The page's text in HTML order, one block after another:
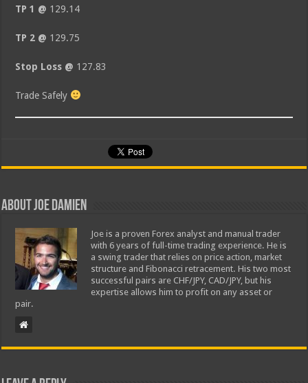
TP 1 @ 129.14
TP 2 @ 129.75
Stop Loss @ 127.83
Trade Safely
About Joe Damien
Joe is a proven Forex analyst and manual trader
with 6 years of full-time trading experience. He is
a swing trader that relies on price action, market
structure and Fibonacci retracement. His two most
successful pairs are CHF/JPY, CAD/JPY, but his
expertise allows him to profit on any asset or
pair.